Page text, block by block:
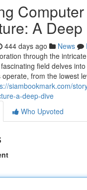
Computer
A Deep
444 days ago News
through the
field delves
from the lowest
siambookmark.com/
a-deep-dive
Who Upvoted